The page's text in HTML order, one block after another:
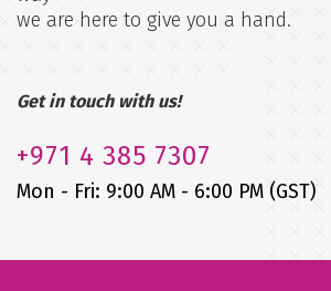
we are here to give you a hand.
Get in touch with us!
+971 4 385 7307
Mon - Fri: 9:00 AM - 6:00 PM (GST)